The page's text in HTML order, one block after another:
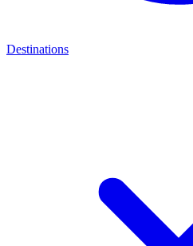
Destinations